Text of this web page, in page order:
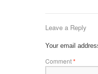
Leave a Reply
Your email
Comment*